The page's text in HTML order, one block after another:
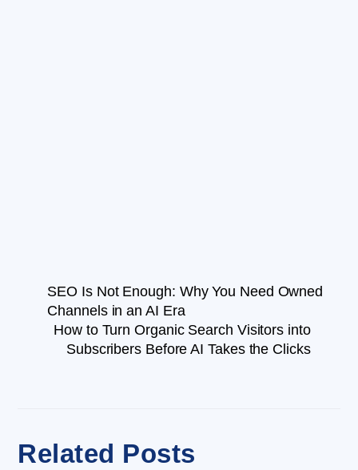
SEO Is Not Enough: Why You Need Owned
Channels in an AI Era
How to Turn Organic Search Visitors into
Subscribers Before AI Takes the Clicks
Related Posts